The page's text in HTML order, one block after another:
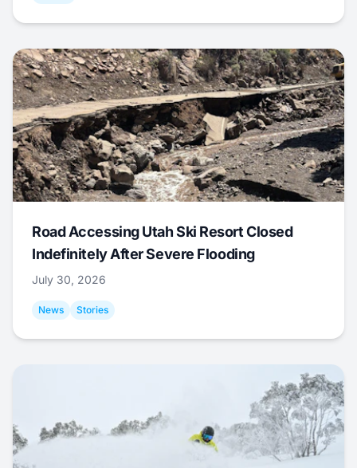
Road Accessing Utah Ski Resort Closed
Indefinitely After Severe Flooding
July 30, 2026
News Stories